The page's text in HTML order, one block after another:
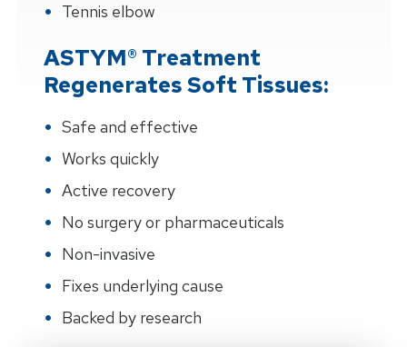
Tennis elbow
ASTYM® Treatment
Regenerates Soft Tissues:
Safe and effective
Works quickly
Active recovery
No surgery or pharmaceuticals
Non-invasive
Fixes underlying cause
Backed by research